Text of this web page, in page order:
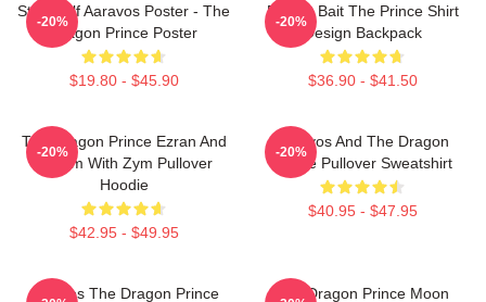
Starry Elf Aaravos Poster - The
Dragon Prince Poster
$19.80 - $45.90
-20%
Pocket Bait The Prince Shirt
Design Backpack
$36.90 - $41.50
-20%
The Dragon Prince Ezran And
Callum With Zym Pullover
Hoodie
$42.95 - $49.95
-20%
Aaravos And The Dragon
Prince Pullover Sweatshirt
$40.95 - $47.95
-20%
Aaravos The Dragon Prince
The Dragon Prince Moon